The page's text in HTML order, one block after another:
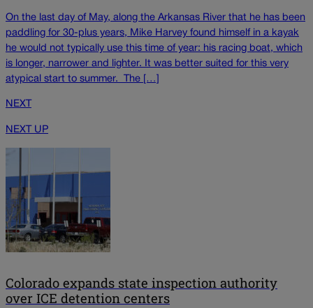
On the last day of May, along the Arkansas River that he has been
paddling for 30-plus years, Mike Harvey found himself in a kayak
he would not typically use this time of year: his racing boat, which
is longer, narrower and lighter. It was better suited for this very
atypical start to summer. The […]
NEXT
NEXT UP
Colorado expands state inspection authority
over ICE detention centers